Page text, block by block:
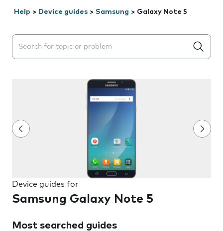
Help > Device guides > Samsung > Galaxy Note 5
Search suggestions will appear below the field as you
Device guides for
Samsung Galaxy Note 5
Most searched guides